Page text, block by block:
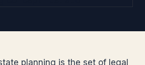
planning is the set of legal